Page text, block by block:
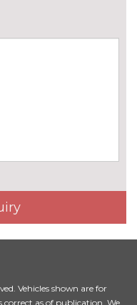
cost
Vehicles shown are for
correct as of publication. We